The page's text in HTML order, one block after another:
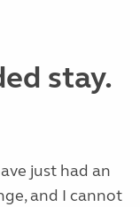
stay.
just had an
and I cannot